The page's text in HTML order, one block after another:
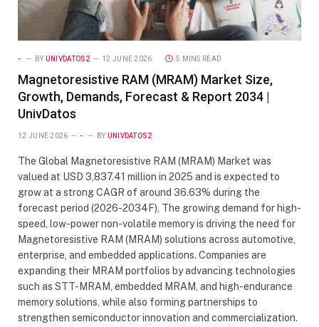
- BY UNIVDATOS2 12 JUNE 2026 5 MINS READ
Magnetoresistive RAM (MRAM) Market Size,
Growth, Demands, Forecast & Report 2034 |
UnivDatos
12 JUNE 2026 - BY UNIVDATOS2
The Global Magnetoresistive RAM (MRAM) Market was
valued at USD 3,837.41 million in 2025 and is expected to
grow at a strong CAGR of around 36.63% during the
forecast period (2026-2034F), The growing demand for high-
speed, low-power non-volatile memory is driving the need for
Magnetoresistive RAM (MRAM) solutions across automotive,
enterprise, and embedded applications. Companies are
expanding their MRAM portfolios by advancing technologies
such as STT-MRAM, embedded MRAM, and high-endurance
memory solutions, while also forming partnerships to
strengthen semiconductor innovation and commercialization.